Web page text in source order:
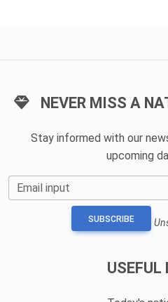
NEVER MISS A
Stay informed with our
upcoming
Email input
SUBSCRIBE
USEFUL